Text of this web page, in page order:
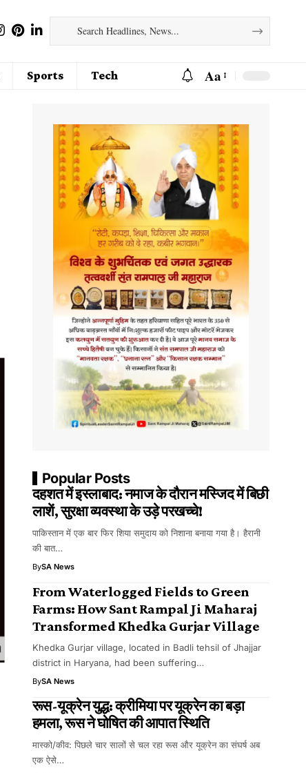
Sports Tech Aa
Popular Posts
दहशत में इस्लाबाद: नमाज के दौरान मस्जिद में बिछी
लाशें, सुरक्षा व्यवस्था के उड़े परखच्चे!
पाकिस्तान में एक बार फिर शिया समुदाय को निशाना बनाया गया है। हैरानी
की बात…
BySA News
From Waterlogged Fields to Green
Farms: How Sant Rampal Ji Maharaj
Transformed Khedka Gurjar Village
Khedka Gurjar village, located in Badli tehsil of Jhajjar
district in Haryana, had been suffering…
BySA News
रूस-यूक्रेन युद्ध: क्रीमिया पर यूक्रेन का बड़ा
हमला, रूस ने घोषित की आपात स्थिति
मास्को/कीव: पिछले चार सालों से चल रहा रूस और यूक्रेन का संघर्ष अब
एक ऐसे…